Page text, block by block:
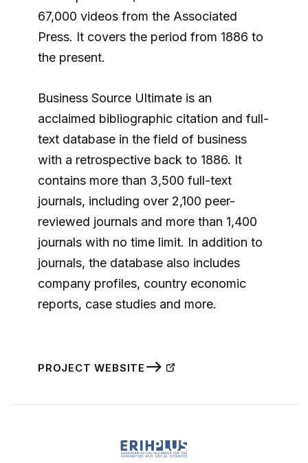
67,000 videos from the Associated
Press. It covers the period from 1886 to
the present.
Business Source Ultimate is an
acclaimed bibliographic citation and full-
text database in the field of business
with a retrospective back to 1886. It
contains more than 3,500 full-text
journals, including over 2,100 peer-
reviewed journals and more than 1,400
journals with no time limit. In addition to
journals, the database also includes
company profiles, country economic
reports, case studies and more.
PROJECT WEBSITE